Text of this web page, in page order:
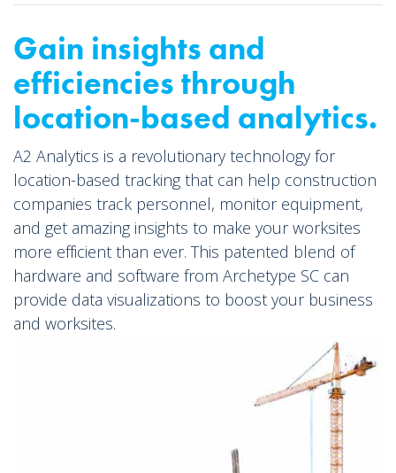
Gain insights and
efficiencies through
location-based analytics.
A2 Analytics is a revolutionary technology for
location-based tracking that can help construction
companies track personnel, monitor equipment,
and get amazing insights to make your worksites
more efficient than ever. This patented blend of
hardware and software from Archetype SC can
provide data visualizations to boost your business
and worksites.